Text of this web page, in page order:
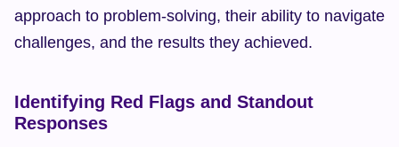
approach to problem-solving, their ability to navigate
challenges, and the results they achieved.
Identifying Red Flags and Standout
Responses